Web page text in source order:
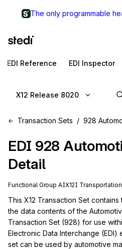
The only programmable
EDI Reference EDI Inspector
X12 Release 8020
Transaction Sets 928
EDI 928
Detail
Functional Group AIX12I Transportation
This X12 Transaction Set
the data contents of the
Transaction Set (928) for use
Electronic Data Interchange (EDI)
set can be used by automotive